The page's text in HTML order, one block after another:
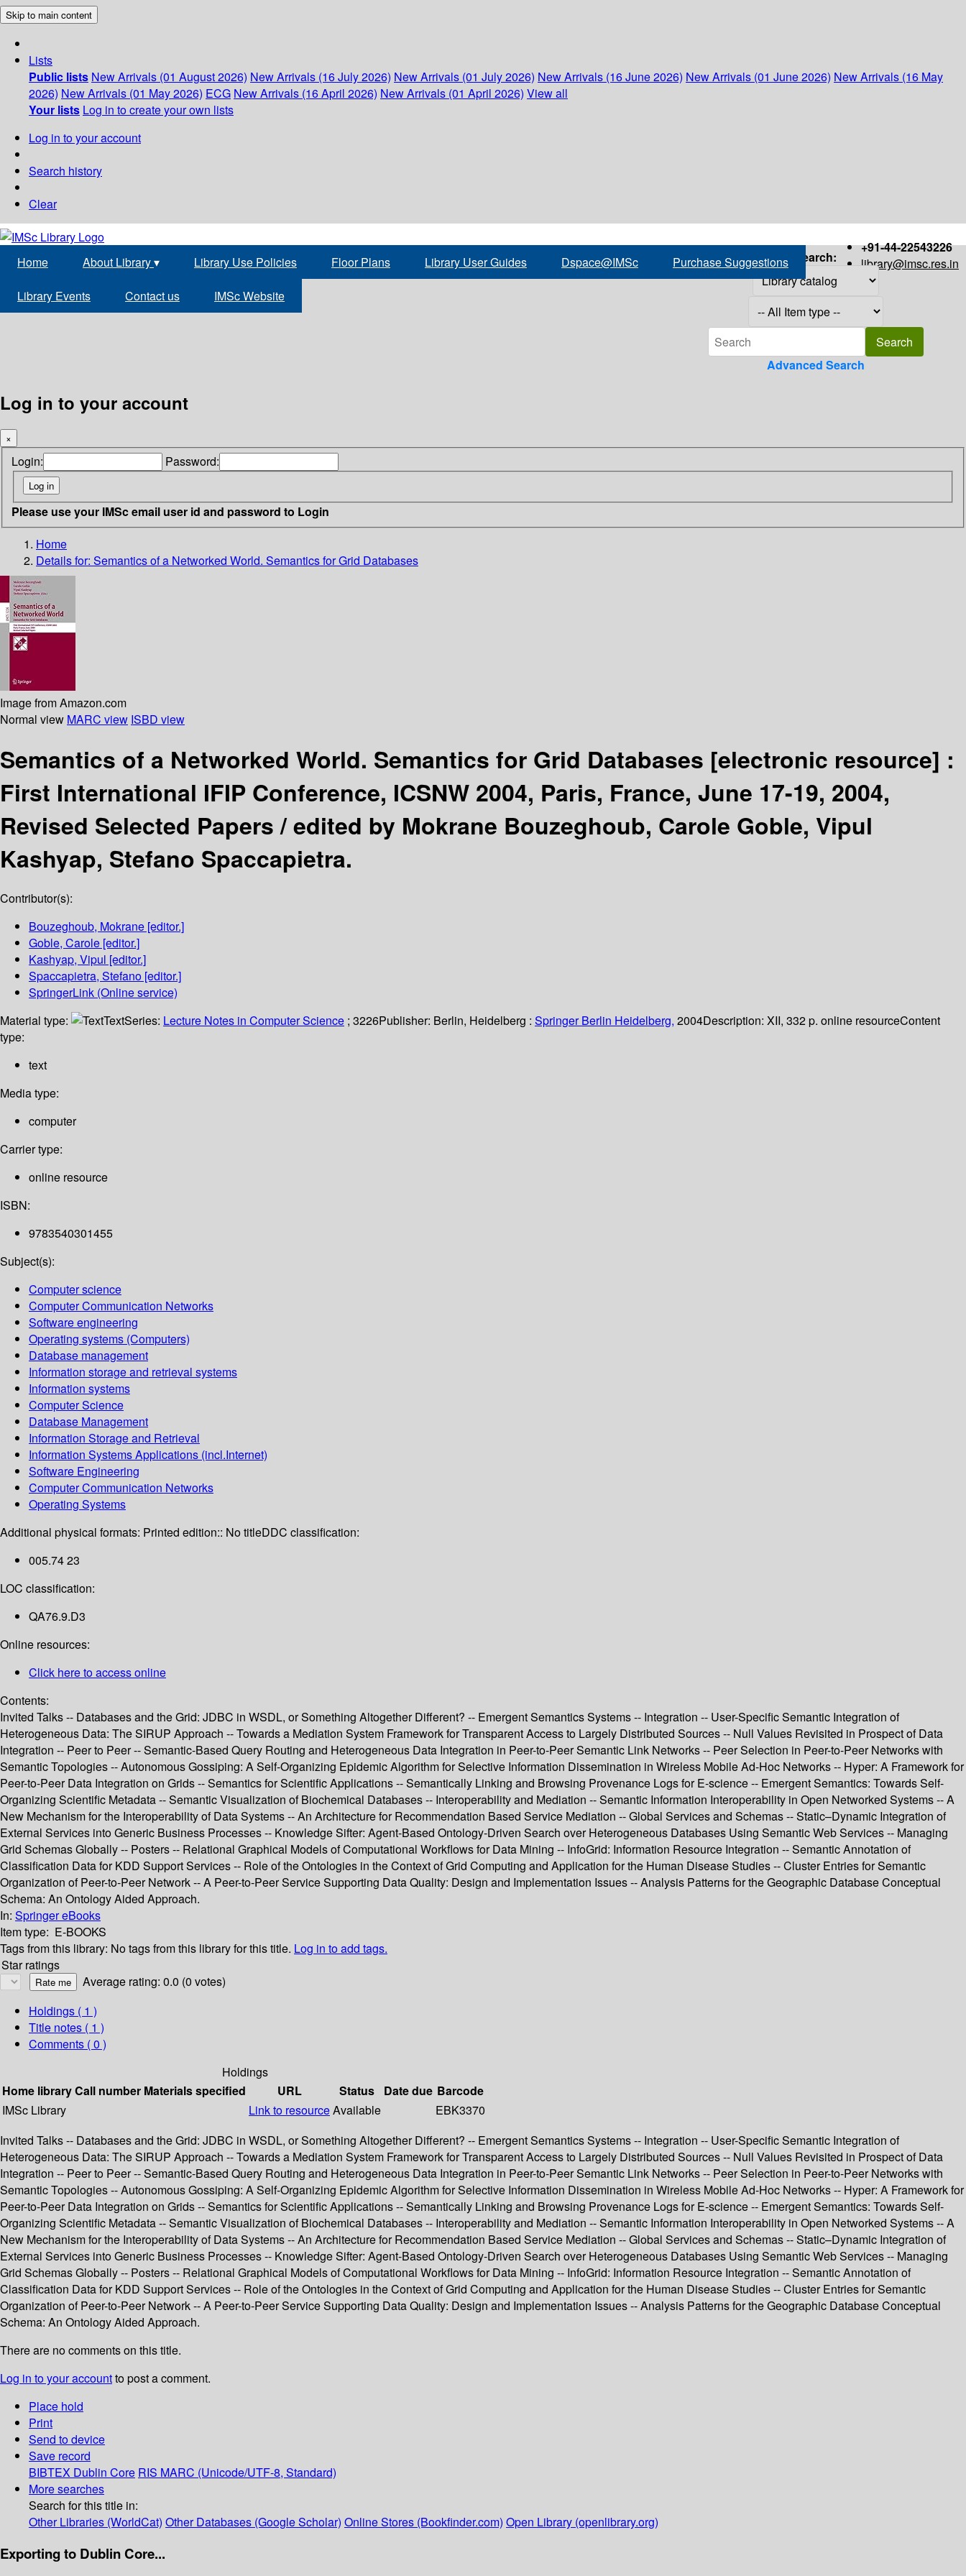
Skip to main content
Lists
Public lists New Arrivals (01 August 2026) New Arrivals (16 July 2026) New Arrivals (01 July 2026) New Arrivals (16 June 2026) New Arrivals (01 June 2026) New Arrivals (16 May
2026) New Arrivals (01 May 2026) ECG New Arrivals (16 April 2026) New Arrivals (01 April 2026) View all
Your lists Log in to create your own lists
Log in to your account
Search history
Clear
+91-44-22543226
library@imsc.res.in
Home About Library▾ Library Use Policies Floor Plans Library User Guides Dspace@IMSc Purchase Suggestions
Library Events Contact us IMSc Website
Search:
Advanced Search
Log in to your account
×
Login: Password:
Please use your IMSc email user id and password to Login
Home
Details for: Semantics of a Networked World. Semantics for Grid Databases
Image from Amazon.com
Normal view MARC view ISBD view
Semantics of a Networked World. Semantics for Grid Databases [electronic resource] :
First International IFIP Conference, ICSNW 2004, Paris, France, June 17-19, 2004,
Revised Selected Papers /edited by Mokrane Bouzeghoub, Carole Goble, Vipul
Kashyap, Stefano Spaccapietra.
Contributor(s):
Bouzeghoub, Mokrane [editor.]
Goble, Carole [editor.]
Kashyap, Vipul [editor.]
Spaccapietra, Stefano [editor.]
SpringerLink (Online service)
Material type:
TextSeries: Lecture Notes in Computer Science ; 3226Publisher: Berlin, Heidelberg : Springer Berlin Heidelberg, 2004Description: XII, 332 p. online resourceContent
type:
text
Media type:
computer
Carrier type:
online resource
ISBN:
9783540301455
Subject(s):
Computer science
Computer Communication Networks
Software engineering
Operating systems (Computers)
Database management
Information storage and retrieval systems
Information systems
Computer Science
Database Management
Information Storage and Retrieval
Information Systems Applications (incl.Internet)
Software Engineering
Computer Communication Networks
Operating Systems
Additional physical formats: Printed edition:: No titleDDC classification:
005.74 23
LOC classification:
QA76.9.D3
Online resources:
Click here to access online
Contents:
Invited Talks -- Databases and the Grid: JDBC in WSDL, or Something Altogether Different? -- Emergent Semantics Systems -- Integration -- User-Specific Semantic Integration of
Heterogeneous Data: The SIRUP Approach -- Towards a Mediation System Framework for Transparent Access to Largely Distributed Sources -- Null Values Revisited in Prospect of Data
Integration -- Peer to Peer -- Semantic-Based Query Routing and Heterogeneous Data Integration in Peer-to-Peer Semantic Link Networks -- Peer Selection in Peer-to-Peer Networks with
Semantic Topologies -- Autonomous Gossiping: A Self-Organizing Epidemic Algorithm for Selective Information Dissemination in Wireless Mobile Ad-Hoc Networks -- Hyper: A Framework for
Peer-to-Peer Data Integration on Grids -- Semantics for Scientific Applications -- Semantically Linking and Browsing Provenance Logs for E-science -- Emergent Semantics: Towards Self-
Organizing Scientific Metadata -- Semantic Visualization of Biochemical Databases -- Interoperability and Mediation -- Semantic Information Interoperability in Open Networked Systems -- A
New Mechanism for the Interoperability of Data Systems -- An Architecture for Recommendation Based Service Mediation -- Global Services and Schemas -- Static–Dynamic Integration of
External Services into Generic Business Processes -- Knowledge Sifter: Agent-Based Ontology-Driven Search over Heterogeneous Databases Using Semantic Web Services -- Managing
Grid Schemas Globally -- Posters -- Relational Graphical Models of Computational Workflows for Data Mining -- InfoGrid: Information Resource Integration -- Semantic Annotation of
Classification Data for KDD Support Services -- Role of the Ontologies in the Context of Grid Computing and Application for the Human Disease Studies -- Cluster Entries for Semantic
Organization of Peer-to-Peer Network -- A Peer-to-Peer Service Supporting Data Quality: Design and Implementation Issues -- Analysis Patterns for the Geographic Database Conceptual
Schema: An Ontology Aided Approach.
In: Springer eBooks
Item type: E-BOOKS
Tags from this library: No tags from this library for this title. Log in to add tags.
Star ratings
Average rating: 0.0 (0 votes)
Holdings ( 1 )
Title notes ( 1 )
Comments ( 0 )
Holdings
Home libraryCall number Materials specified URL Status Date due Barcode
IMSc Library
Link to resourceAvailable
EBK3370
Invited Talks -- Databases and the Grid: JDBC in WSDL, or Something Altogether Different? -- Emergent Semantics Systems -- Integration -- User-Specific Semantic Integration of
Heterogeneous Data: The SIRUP Approach -- Towards a Mediation System Framework for Transparent Access to Largely Distributed Sources -- Null Values Revisited in Prospect of Data
Integration -- Peer to Peer -- Semantic-Based Query Routing and Heterogeneous Data Integration in Peer-to-Peer Semantic Link Networks -- Peer Selection in Peer-to-Peer Networks with
Semantic Topologies -- Autonomous Gossiping: A Self-Organizing Epidemic Algorithm for Selective Information Dissemination in Wireless Mobile Ad-Hoc Networks -- Hyper: A Framework for
Peer-to-Peer Data Integration on Grids -- Semantics for Scientific Applications -- Semantically Linking and Browsing Provenance Logs for E-science -- Emergent Semantics: Towards Self-
Organizing Scientific Metadata -- Semantic Visualization of Biochemical Databases -- Interoperability and Mediation -- Semantic Information Interoperability in Open Networked Systems -- A
New Mechanism for the Interoperability of Data Systems -- An Architecture for Recommendation Based Service Mediation -- Global Services and Schemas -- Static–Dynamic Integration of
External Services into Generic Business Processes -- Knowledge Sifter: Agent-Based Ontology-Driven Search over Heterogeneous Databases Using Semantic Web Services -- Managing
Grid Schemas Globally -- Posters -- Relational Graphical Models of Computational Workflows for Data Mining -- InfoGrid: Information Resource Integration -- Semantic Annotation of
Classification Data for KDD Support Services -- Role of the Ontologies in the Context of Grid Computing and Application for the Human Disease Studies -- Cluster Entries for Semantic
Organization of Peer-to-Peer Network -- A Peer-to-Peer Service Supporting Data Quality: Design and Implementation Issues -- Analysis Patterns for the Geographic Database Conceptual
Schema: An Ontology Aided Approach.
There are no comments on this title.
Log in to your accountto post a comment.
Place hold
Print
Send to device
Save record
BIBTEX Dublin Core RIS MARC (Unicode/UTF-8, Standard)
More searches
Search for this title in:
Other Libraries (WorldCat) Other Databases (Google Scholar) Online Stores (Bookfinder.com) Open Library (openlibrary.org)
Exporting to Dublin Core...